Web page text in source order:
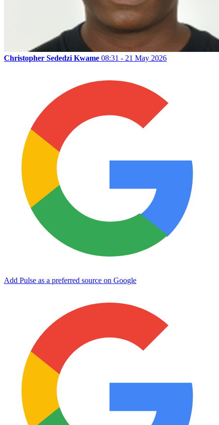
Christopher Sededzi Kwame 08:31 - 21 May 2026
Add Pulse as a preferred source on Google